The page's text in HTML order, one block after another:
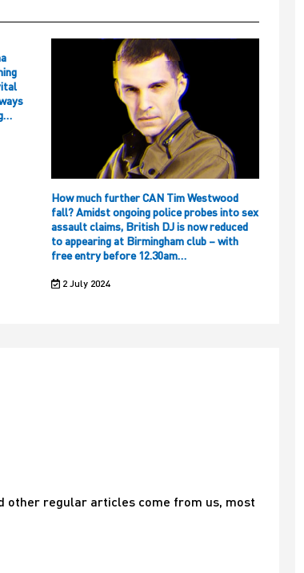
How much further CAN Tim Westwood
fall? Amidst ongoing police probes into sex
assault claims, British DJ is now reduced
to appearing at Birmingham club – with
free entry before 12.30am…
2 July 2024
other regular articles come from us, most